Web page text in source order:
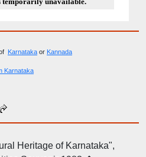
Karnataka or Kannada
Karnataka
Heritage of Karnataka",